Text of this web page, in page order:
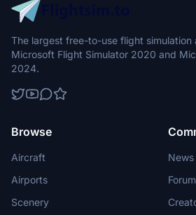
The largest free-to-use flight
Microsoft Flight Simulator 2020 and
2024.
Browse
Aircraft
Airports
Scenery
News